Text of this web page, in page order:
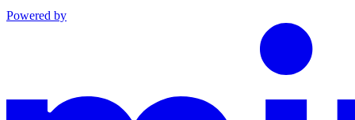
Powered by